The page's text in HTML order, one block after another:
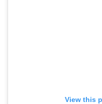
View this